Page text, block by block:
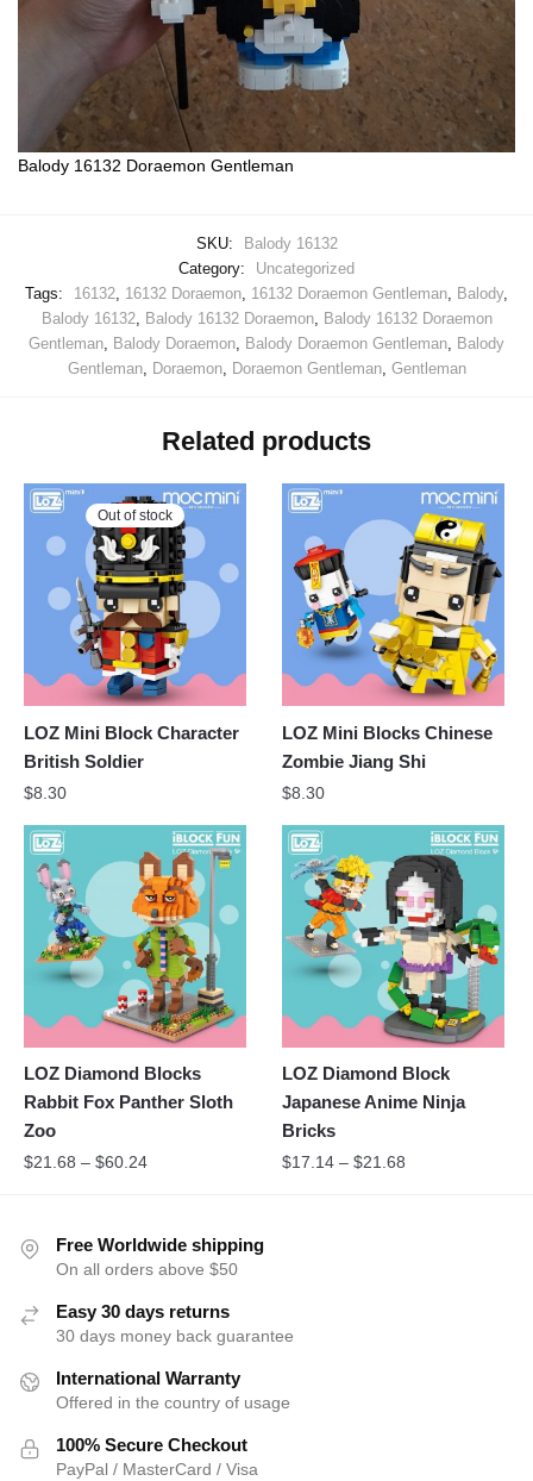
Balody 16132 Doraemon Gentleman
SKU:
Balody 16132
Category:
Uncategorized
Tags:
16132 16132 Doraemon 16132 Doraemon Gentleman Balody,
Balody 16132, Balody 16132 Doraemon,
Balody 16132 Doraemon
Gentleman
Balody Doraemon Balody Doraemon Gentleman
Balody
Gentleman, Doraemon, Doraemon Gentleman, Gentleman
Related products
Out of stock
LOZ Mini Block Character
British Soldier
$8.30
LOZ Mini Blocks Chinese
Zombie Jiang Shi
$8.30
LOZ Diamond Blocks
Rabbit Fox Panther Sloth
Zoo
$21.68 – $60.24
LOZ Diamond Block
Japanese Anime Ninja
Bricks
$17.14 –$21.68
Free Worldwide shipping
On all orders above $50
Easy 30 days returns
30 days money back guarantee
International Warranty
Offered in the country of usage
100% Secure Checkout
PayPal / MasterCard / Visa